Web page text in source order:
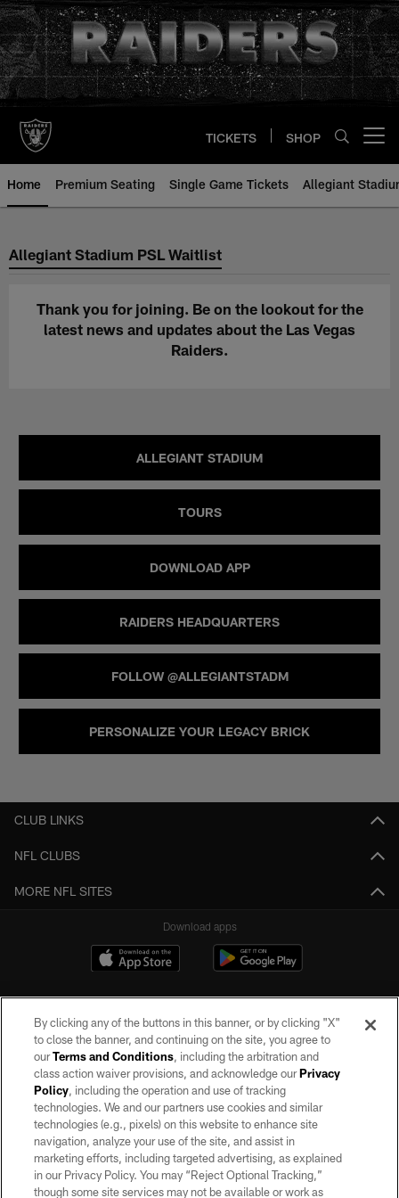
Skip
to
main
content
TICKETS SHOP
Home Premium Seating Single Game Tickets Allegiant
Thank you - Allegiant Stadium
Allegiant Stadium PSL Waitlist
Thank you for joining. Be on the lookout for the
latest news and updates about the Las Vegas
Raiders.
ALLEGIANT STADIUM
TOURS
DOWNLOAD APP
RAIDERS HEADQUARTERS
FOLLOW @ALLEGIANTSTADM
PERSONALIZE YOUR LEGACY BRICK
CLUB LINKS
NFL CLUBS
MORE NFL SITES
Download apps
©2026 by the Las Vegas Raiders. All rights reserved. No portion of this site
may be reproduced without the express written permission of the Las Vegas
Raiders.
PRIVACY POLICY
TERMS OF SERVICE
By clicking any of the buttons in this banner, or by clicking "X"
to close the banner, and continuing on the site, you agree to
ourTerms and Conditions, including the arbitration and
class action waiver provisions, and acknowledge ourPrivacy
Policy, including the operation and use of tracking
technologies. We and our partners use cookies and similar
technologies (e.g., pixels) on this website to enhance site
navigation, analyze your use of the site, and assist in
marketing efforts, including targeted advertising, as explained
in our Privacy Policy. You may “Reject Optional Tracking,”
though some site services may not be available or work as